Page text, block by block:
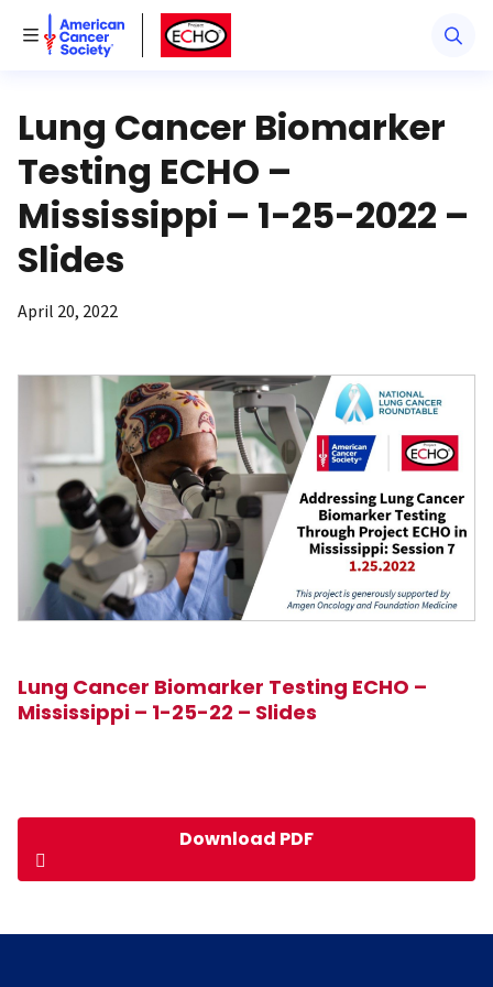
Toggle Menu
American Cancer SocietyAmerican Cancer Society ECHO
Lung Cancer Biomarker
Testing ECHO –
Mississippi – 1-25-2022 –
Slides
April 20, 2022
Lung Cancer Biomarker Testing ECHO –
Mississippi – 1-25-22 – Slides
Download PDF